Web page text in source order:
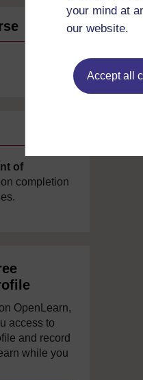
your mind at
our website.
Accept all
of
on completion
OpenLearn,
access to
and record
while you